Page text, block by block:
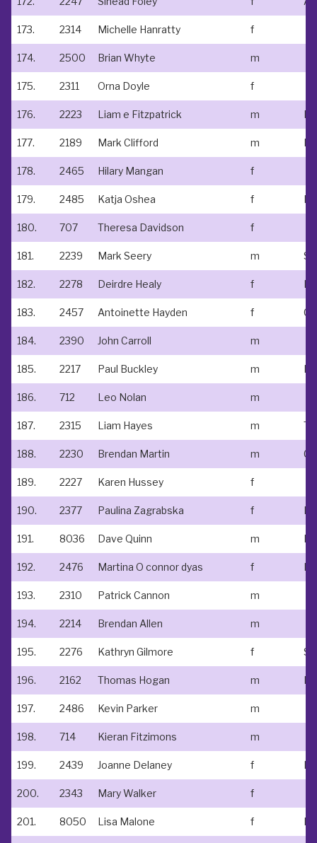
173. 2314 Michelle Hanratty f
174. 2500 Brian Whyte m
175. 2311 Orna Doyle f
176. 2223 Liam e Fitzpatrick m
177. 2189 Mark Clifford m
178. 2465 Hilary Mangan f
179. 2485 Katja Oshea f
180. 707 Theresa Davidson f
181. 2239 Mark Seery m
182. 2278 Deirdre Healy f
183. 2457 Antoinette Hayden f
184. 2390 John Carroll m
185. 2217 Paul Buckley m
186. 712 Leo Nolan m
187. 2315 Liam Hayes m
188. 2230 Brendan Martin m
189. 2227 Karen Hussey f
190. 2377 Paulina Zagrabska f
191. 8036 Dave Quinn m
192. 2476 Martina O connor dyas f
193. 2310 Patrick Cannon m
194. 2214 Brendan Allen m
195. 2276 Kathryn Gilmore f
196. 2162 Thomas Hogan m
197. 2486 Kevin Parker m
198. 714 Kieran Fitzimons m
199. 2439 Joanne Delaney f
200. 2343 Mary Walker f
201. 8050 Lisa Malone f